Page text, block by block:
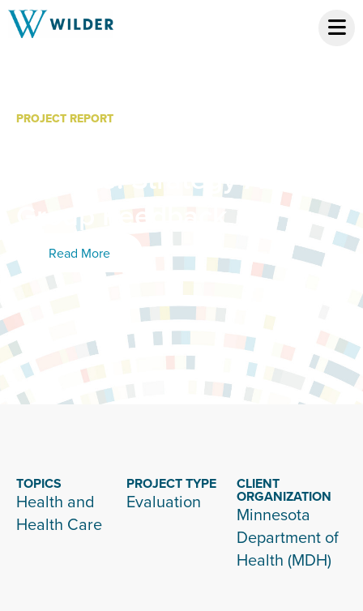
PROJECT REPORT
Alliance: Strategy Action
Group Feedback
Read More
TOPICS
Health and
Health Care
PROJECT TYPE
Evaluation
CLIENT
ORGANIZATION
Minnesota
Department of
Health (MDH)